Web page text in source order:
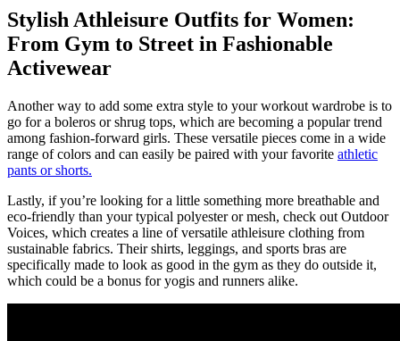
Stylish Athleisure Outfits for Women:
From Gym to Street in Fashionable
Activewear
Another way to add some extra style to your workout wardrobe is to
go for a boleros or shrug tops, which are becoming a popular trend
among fashion-forward girls. These versatile pieces come in a wide
range of colors and can easily be paired with your favorite athletic
pants or shorts.
Lastly, if you’re looking for a little something more breathable and
eco-friendly than your typical polyester or mesh, check out Outdoor
Voices, which creates a line of versatile athleisure clothing from
sustainable fabrics. Their shirts, leggings, and sports bras are
specifically made to look as good in the gym as they do outside it,
which could be a bonus for yogis and runners alike.